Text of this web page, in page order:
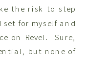
the risk to step
for myself and
on Revel. Sure,
but none of